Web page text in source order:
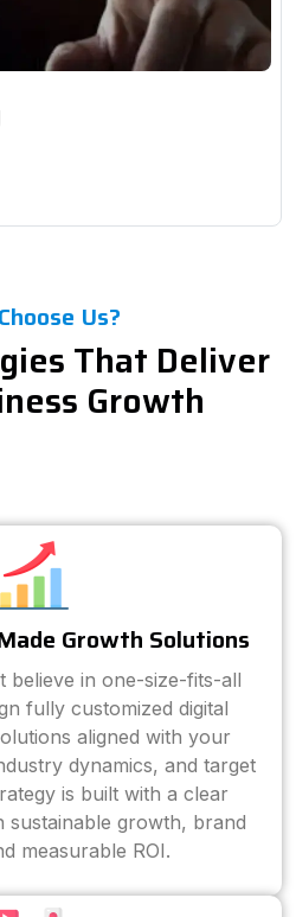
Us?
That Deliver
Growth
Growth Solutions
believe in one-size-fits-all
fully customized digital
aligned with your
dynamics, and target
is built with a clear
sustainable growth, brand
measurable ROI.